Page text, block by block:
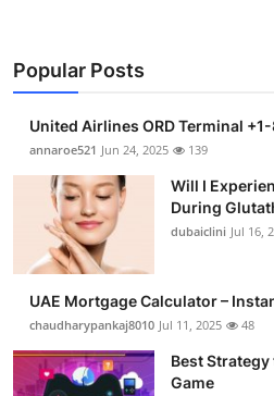
Popular Posts
United Airlines ORD Terminal
annaroe521 Jun 24, 2025 139
Will I
During
dubaiclini Jul 16,
UAE Mortgage Calculator –
chaudharypankaj8010 Jul 11, 2025 48
Best
Game